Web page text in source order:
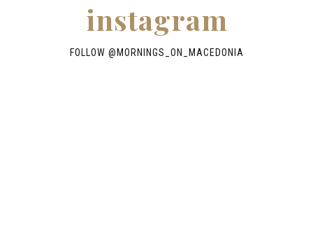
instagram
FOLLOW @ MORNINGS_ON_MACEDONIA